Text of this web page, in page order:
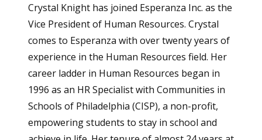
Crystal Knight has joined Esperanza Inc. as the
Vice President of Human Resources. Crystal
comes to Esperanza with over twenty years of
experience in the Human Resources field. Her
career ladder in Human Resources began in
1996 as an HR Specialist with Communities in
Schools of Philadelphia (CISP), a non-profit,
empowering students to stay in school and